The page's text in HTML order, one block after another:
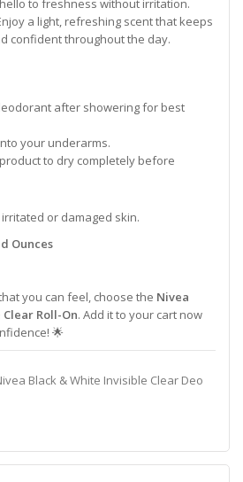
to freshness without irritation.
a light, refreshing scent that keeps
confident throughout the day.
after showering for best
your underarms.
to dry completely before
or damaged skin.
Ounces
you can feel, choose the Nivea
Roll-On. Add it to your cart now
🌟
Black & White Invisible Clear Deo